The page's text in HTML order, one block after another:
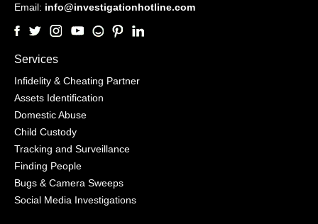
Email: info@investigationhotline.com
Services
Infidelity & Cheating Partner
Assets Identification
Domestic Abuse
Child Custody
Tracking and Surveillance
Finding People
Bugs & Camera Sweeps
Social Media Investigations